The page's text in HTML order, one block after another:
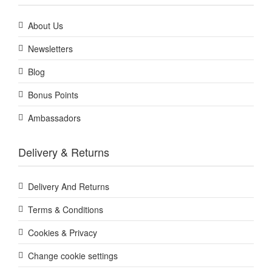
About Us
Newsletters
Blog
Bonus Points
Ambassadors
Delivery & Returns
Delivery And Returns
Terms & Conditions
Cookies & Privacy
Change cookie settings